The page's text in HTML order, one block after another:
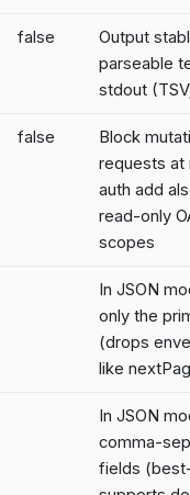
false
Output
parseable
stdout
false
Block
requests at
auth add
read-only
scopes
In JSON
only the
(drops
like
In JSON
comma-
fields